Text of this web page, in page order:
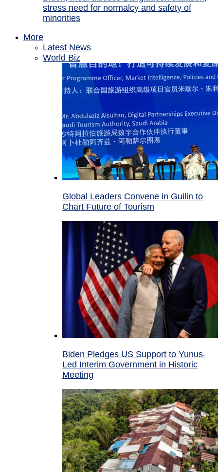
stress need for normalcy and safety of
minorities
More
Latest News
World Biz
Global Leaders Convene in Guilin to
Chart Future of Tourism
Biden Pledges US Support to Yunus-
Led Interim Government in Historic
Meeting